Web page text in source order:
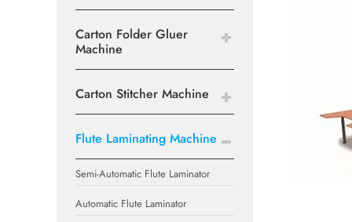
Carton Folder Gluer
Machine
Carton Stitcher Machine
Flute Laminating Machine
Semi-Automatic Flute Laminator
Automatic Flute Laminator